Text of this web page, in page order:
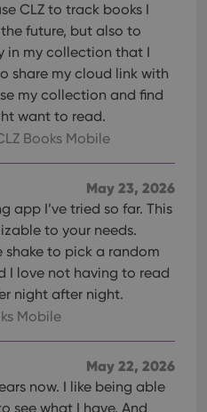
CLZ to track books I
future, but also to
in my collection that I
share my cloud link with
my collection and find
want to read.
Books Mobile
May 23, 2026
app I’ve tried so far. This
to your needs.
shake to pick a random
I love not having to read
night after night.
Mobile
May 22, 2026
now. I like being able
see what I have. And